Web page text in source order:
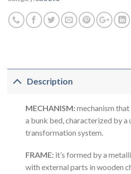
Description
MECHANISM:mechanism that
a bunk bed, characterized by a
transformation system.
FRAME:it’s formed by a
with external parts in wooden